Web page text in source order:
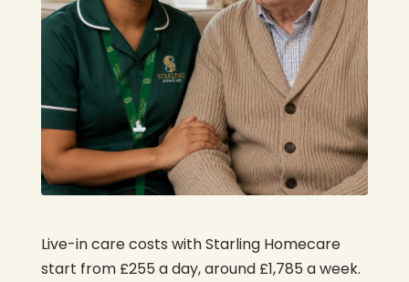
Live-in care costs with Starling Homecare
start from £255 a day, around £1,785 a week.